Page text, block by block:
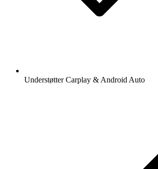
Understøtter Carplay & Android Auto